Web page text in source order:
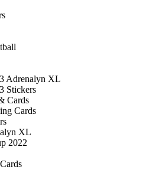
Adrenalyn XL
Stickers
Cards
Cards
XL
2022